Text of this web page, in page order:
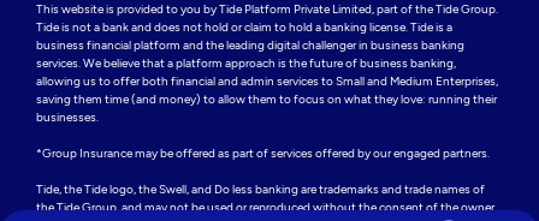
This website is provided to you by Tide Platform Private Limited, part of the Tide Group.
Tide is not a bank and does not hold or claim to hold a banking license. Tide is a
business financial platform and the leading digital challenger in business banking
services. We believe that a platform approach is the future of business banking,
allowing us to offer both financial and admin services to Small and Medium Enterprises,
saving them time (and money) to allow them to focus on what they love: running their
businesses.
*Group Insurance may be offered as part of services offered by our engaged partners.
Tide, the Tide logo, the Swell, and Do less banking are trademarks and trade names of
the Tide Group, and may not be used or reproduced without the consent of the owner.